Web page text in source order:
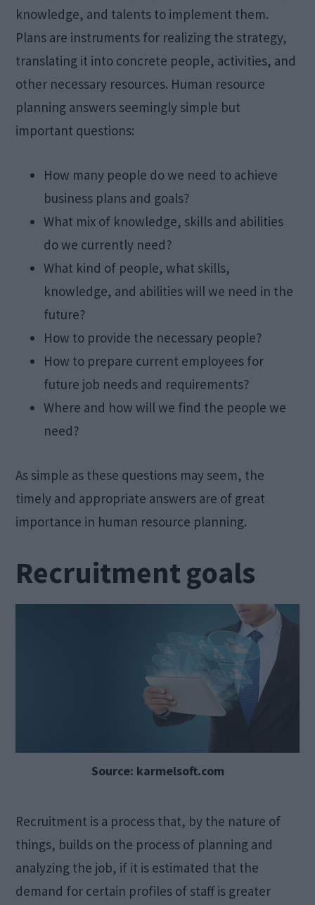
knowledge, and talents to implement them.
Plans are instruments for realizing the strategy,
translating it into concrete people, activities, and
other necessary resources. Human resource
planning answers seemingly simple but
important questions:
How many people do we need to achieve
business plans and goals?
What mix of knowledge, skills and abilities
do we currently need?
What kind of people, what skills,
knowledge, and abilities will we need in the
future?
How to provide the necessary people?
How to prepare current employees for
future job needs and requirements?
Where and how will we find the people we
need?
As simple as these questions may seem, the
timely and appropriate answers are of great
importance in human resource planning.
Recruitment goals
Source: karmelsoft.com
Recruitment is a process that, by the nature of
things, builds on the process of planning and
analyzing the job, if it is estimated that the
demand for certain profiles of staff is greater